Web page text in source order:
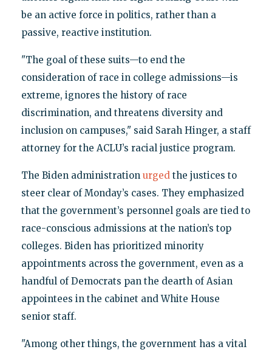
be an active force in politics, rather than a
passive, reactive institution.
"The goal of these suits—to end the
consideration of race in college admissions—is
extreme, ignores the history of race
discrimination, and threatens diversity and
inclusion on campuses," said Sarah Hinger, a staff
attorney for the ACLU’s racial justice program.
The Biden administration urgedthe justices to
steer clear of Monday’s cases. They emphasized
that the government’s personnel goals are tied to
race-conscious admissions at the nation’s top
colleges. Biden has prioritized minority
appointments across the government, even as a
handful of Democrats pan the dearth of Asian
appointees in the cabinet and White House
senior staff.
"Among other things, the government has a vital